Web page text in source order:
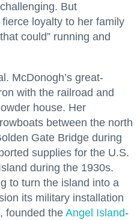
But
loyalty to her family
could” running and
McDonogh’s great-
with the railroad and
house. Her
between the north
Gate Bridge during
supplies for the U.S.
during the 1930s.
to turn the island into a
its military installation
founded the Angel Island-